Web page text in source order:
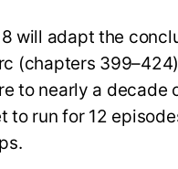
will adapt the
(chapters
to nearly a decade
to run for 12